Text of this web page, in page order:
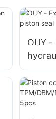
OUY -
seal